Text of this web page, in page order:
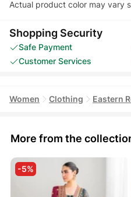
Actual product color may vary
Shopping Security
Safe Payment
Customer Services
Women Clothing Eastern
More from the
-5%